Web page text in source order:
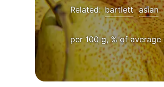
Related:bartlett asian
per 100 g, % of